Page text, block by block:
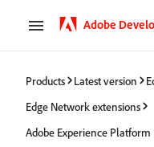
Adobe
Products Latest version
Edge Network extensions
Adobe Experience Platform